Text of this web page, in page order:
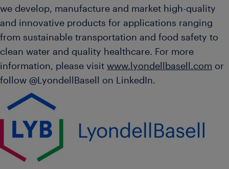
we develop, manufacture and market high-quality
and innovative products for applications ranging
from sustainable transportation and food safety to
clean water and quality healthcare. For more
information, please visit www.lyondellbasell.com or
follow @LyondellBasell on LinkedIn.